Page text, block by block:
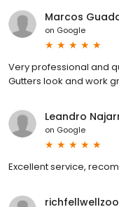
Marcos
on Google
Very professional and
Gutters look and work
Leandro
on Google
Excellent service,